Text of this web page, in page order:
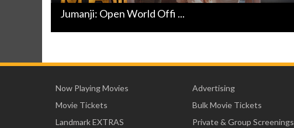
Jumanji: Open World Offi ...
Now Playing Movies
Movie Tickets
Landmark EXTRAS
Advertising
Bulk Movie Tickets
Private & Group Screenings